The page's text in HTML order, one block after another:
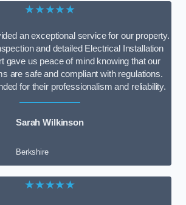
★★★★★
an exceptional service for our property.
and detailed Electrical Installation
gave us peace of mind knowing that our
are safe and compliant with regulations.
for their professionalism and reliability.
Sarah Wilkinson
Berkshire
★★★★★